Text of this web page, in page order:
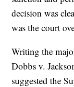
decision was
was the court
Writing the
Dobbs v.
suggested the